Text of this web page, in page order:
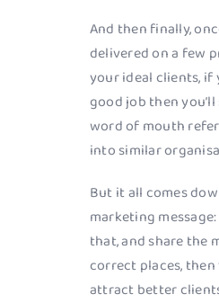
And then finally,
delivered on a few
your ideal clients, if
good job then
word of mouth
into similar
But it all comes
marketing
that, and share the
correct places, then
attract better